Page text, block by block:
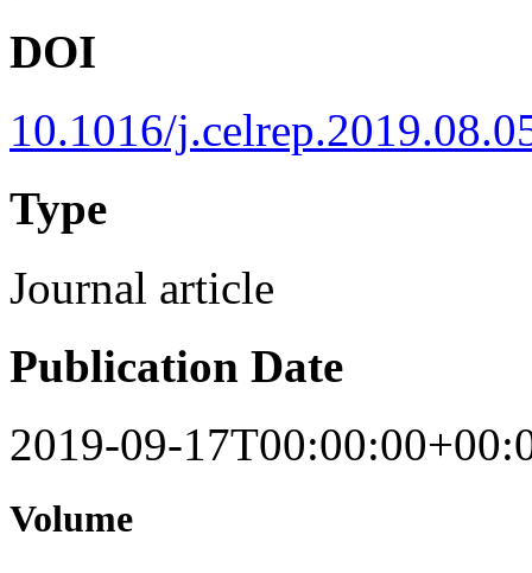
DOI
10.1016/
Type
Journal article
Publication Date
2019-09-
Volume